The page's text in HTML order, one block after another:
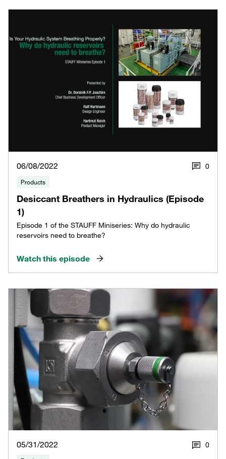
06/08/2022 0
Products
Desiccant Breathers in Hydraulics (Episode
1)
Episode 1 of the STAUFF Miniseries: Why do hydraulic
reservoirs need to breathe?
Watch this episode
05/31/2022 0